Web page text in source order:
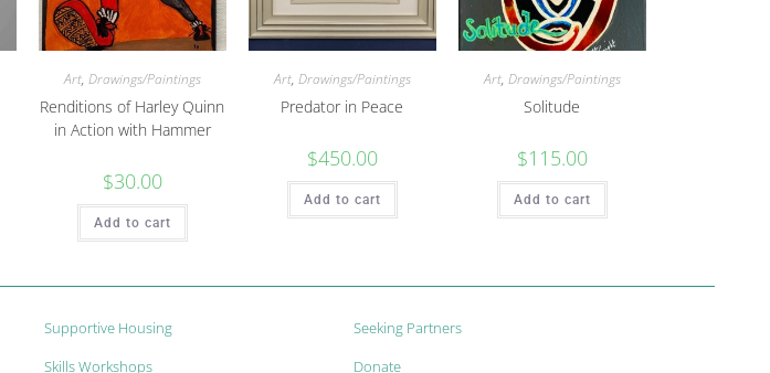
Art, Drawings/Paintings
Renditions of Harley Quinn
in Action with Hammer
$30.00
Add to cart
Art, Drawings/Paintings
Predator in Peace
$450.00
Add to cart
Art, Drawings/Paintings
Solitude
$115.00
Add to cart
Supportive Housing
Skills Workshops
Seeking Partners
Donate